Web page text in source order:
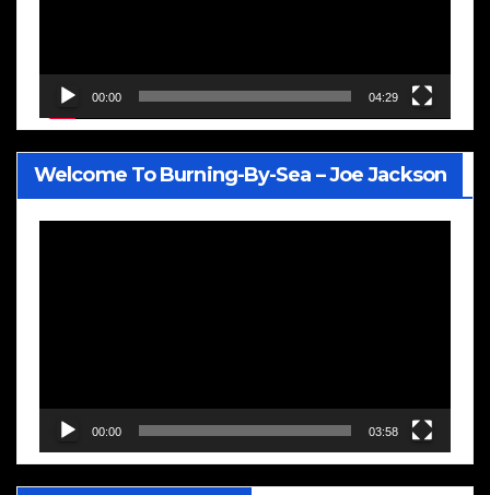
00:00 04:29
Welcome To Burning-By-Sea – Joe Jackson
00:00 03:58